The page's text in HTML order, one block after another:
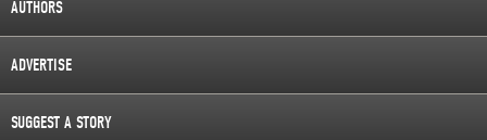
AUTHORS
ADVERTISE
SUGGEST A STORY